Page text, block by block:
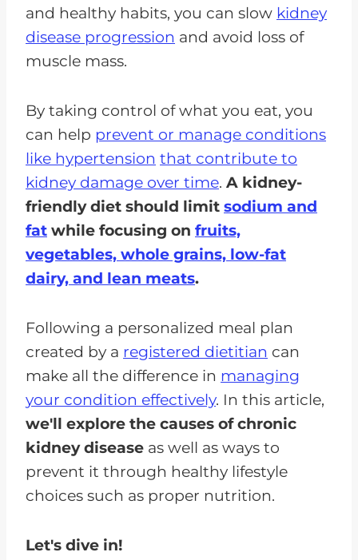
and healthy habits, you can slow kidney
disease progression and avoid loss of
muscle mass.
By taking control of what you eat, you
can help prevent or manage conditions
like hypertension that contribute to
kidney damage over time. A kidney-
friendly diet should limit sodium and
fat while focusing on fruits,
vegetables, whole grains, low-fat
dairy, and lean meats.
Following a personalized meal plan
created by a registered dietitian can
make all the difference in managing
your condition effectively. In this article,
we'll explore the causes of chronic
kidney disease as well as ways to
prevent it through healthy lifestyle
choices such as proper nutrition.
Let's dive in!